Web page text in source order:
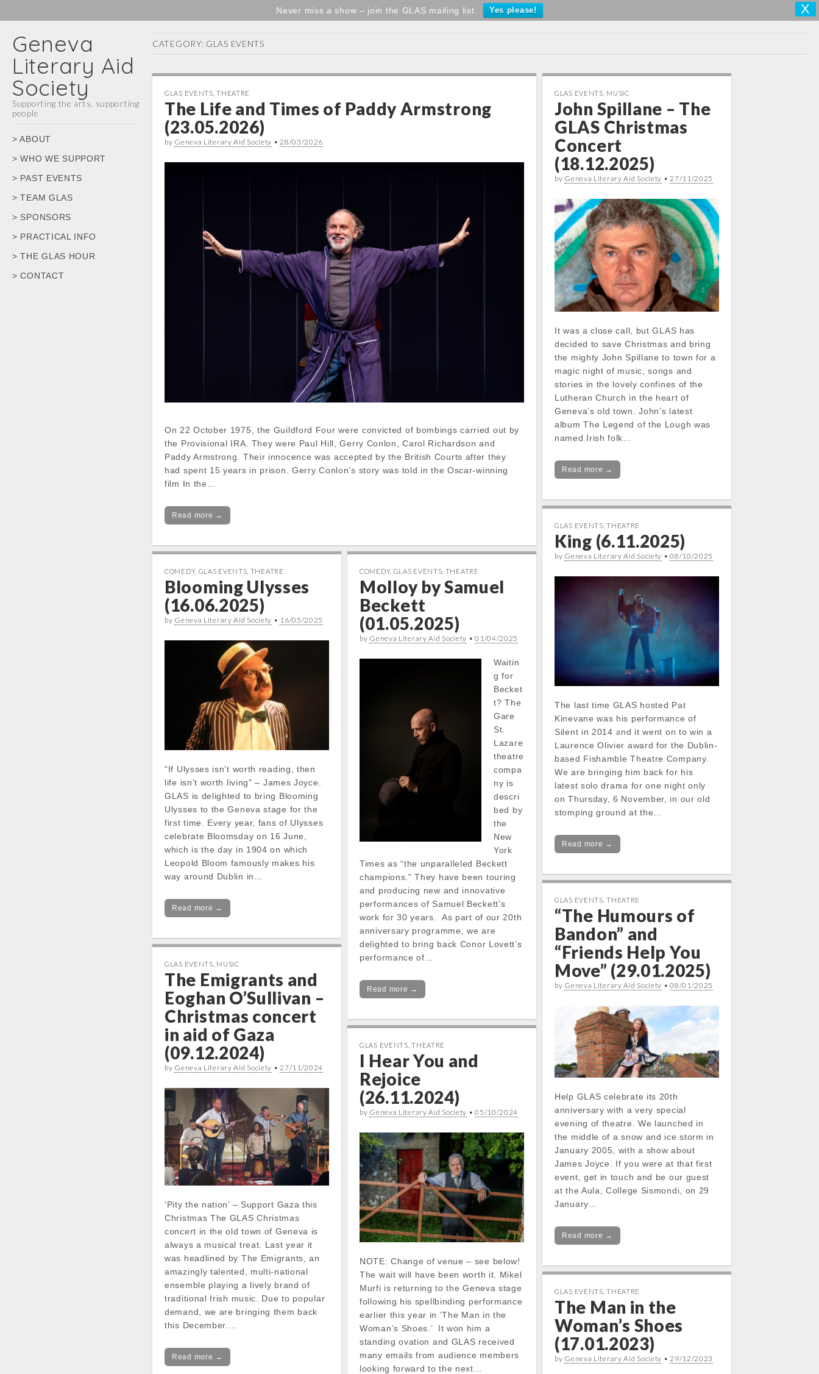
X
Never miss a show – join the GLAS mailing list. Yes please!
Geneva
Literary Aid
Society
Supporting the arts, supporting
people
Main
menu
Skip
content
> ABOUT
> WHO WE SUPPORT
> PAST EVENTS
> TEAM GLAS
> SPONSORS
> PRACTICAL INFO
> THE GLAS HOUR
> CONTACT
CATEGORY: GLAS EVENTS
GLAS EVENTS ,THEATRE
The Life and Times of Paddy Armstrong
(23.05.2026)
by Geneva Literary Aid Society •28/03/2026
On 22 October 1975, the Guildford Four were convicted of bombings carried out by
the Provisional IRA. They were Paul Hill, Gerry Conlon, Carol Richardson and
Paddy Armstrong. Their innocence was accepted by the British Courts after they
had spent 15 years in prison. Gerry Conlon’s story was told in the Oscar-winning
film In the…
Read more →
GLAS EVENTS MUSIC
John Spillane – The
GLAS Christmas
Concert
(18.12.2025)
by Geneva Literary Aid Society •27/11/2025
It was a close call, but GLAS has
decided to save Christmas and bring
the mighty John Spillane to town for a
magic night of music, songs and
stories in the lovely confines of the
Lutheran Church in the heart of
Geneva’s old town. John’s latest
album The Legend of the Lough was
named Irish folk…
Read more →
GLAS EVENTS ,THEATRE
King (6.11.2025)
by Geneva Literary Aid Society •08/10/2025
The last time GLAS hosted Pat
Kinevane was his performance of
Silent in 2014 and it went on to win a
Laurence Olivier award for the Dublin-
based Fishamble Theatre Company.
We are bringing him back for his
latest solo drama for one night only
on Thursday, 6 November, in our old
stomping ground at the…
Read more →
COMEDY, GLAS EVENTS THEATRE
Blooming Ulysses
(16.06.2025)
by Geneva Literary Aid Society • 16/05/2025
“If Ulysses isn’t worth reading, then
life isn’t worth living” – James Joyce.
GLAS is delighted to bring Blooming
Ulysses to the Geneva stage for the
first time. Every year, fans of Ulysses
celebrate Bloomsday on 16 June,
which is the day in 1904 on which
Leopold Bloom famously makes his
way around Dublin in…
Read more →
COMEDY, GLAS EVENTS THEATRE
Molloy by Samuel
Beckett
(01.05.2025)
by Geneva Literary Aid Society •01/04/2025
Waitin
g for
Becket
t? The
Gare
St.
Lazare
theatre
compa
ny is
descri
bed by
the
New
York
Times as “the unparalleled Beckett
champions.” They have been touring
and producing new and innovative
performances of Samuel Beckett’s
work for 30 years. As part of our 20th
anniversary programme, we are
delighted to bring back Conor Lovett’s
performance of…
Read more →
GLAS EVENTS ,THEATRE
“The Humours of
Bandon” and
“Friends Help You
Move” (29.01.2025)
by Geneva Literary Aid Society •08/01/2025
Help GLAS celebrate its 20th
anniversary with a very special
evening of theatre. We launched in
the middle of a snow and ice storm in
January 2005, with a show about
James Joyce. If you were at that first
event, get in touch and be our guest
at the Aula, College Sismondi, on 29
January…
Read more →
GLAS EVENTS MUSIC
The Emigrants and
Eoghan O’Sullivan –
Christmas concert
in aid of Gaza
(09.12.2024)
by Geneva Literary Aid Society • 27/11/2024
‘Pity the nation’ – Support Gaza this
Christmas The GLAS Christmas
concert in the old town of Geneva is
always a musical treat. Last year it
was headlined by The Emigrants, an
amazingly talented, multi-national
ensemble playing a lively brand of
traditional Irish music. Due to popular
demand, we are bringing them back
this December.…
Read more →
GLAS EVENTS ,THEATRE
I Hear You and
Rejoice
(26.11.2024)
by Geneva Literary Aid Society •05/10/2024
NOTE: Change of venue – see below!
The wait will have been worth it. Mikel
Murfi is returning to the Geneva stage
following his spellbinding performance
earlier this year in ‘The Man in the
Woman’s Shoes.’ It won him a
standing ovation and GLAS received
many emails from audience members
looking forward to the next…
GLAS EVENTS ,THEATRE
The Man in the
Woman’s Shoes
(17.01.2023)
by Geneva Literary Aid Society •29/12/2023